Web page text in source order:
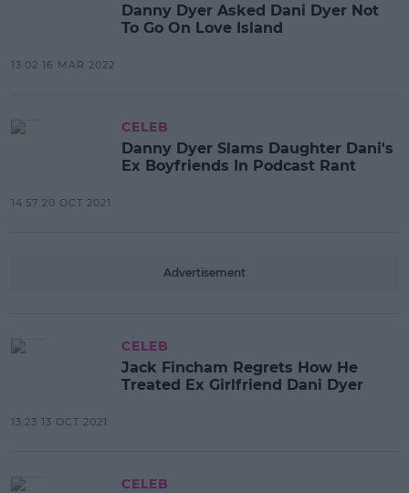
Danny Dyer Asked Dani Dyer Not
To Go On Love Island
13:02 16 MAR 2022
CELEB
Danny Dyer Slams Daughter Dani's
Ex Boyfriends In Podcast Rant
14:57 20 OCT 2021
Advertisement
CELEB
Jack Fincham Regrets How He
Treated Ex Girlfriend Dani Dyer
13:23 13 OCT 2021
CELEB